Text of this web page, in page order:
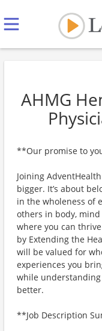
AHMG
**Our promise to
Joining
bigger. It’s about
in the wholeness of
others in body,
where you can
by Extending the
will be valued for
experiences you
while
better.
**Job Description